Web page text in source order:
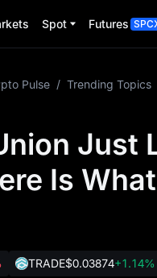
Spot Futures
Pulse / Trending Topics
Just
Is
TRADE$0.03874+1.14%